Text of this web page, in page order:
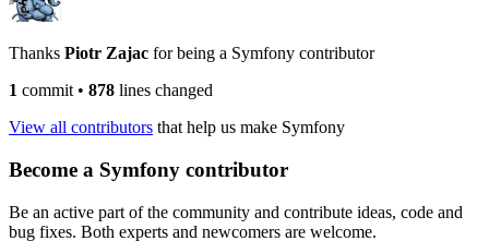
Thanks Piotr Zajac for being a Symfony contributor
1 commit• 878 lines changed
View all contributors that help us make Symfony
Become a Symfony contributor
Be an active part of the community and contribute ideas, code and
bug fixes. Both experts and newcomers are welcome.